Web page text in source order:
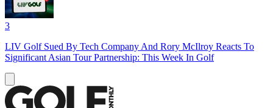
3
LIV Golf Sued By Tech Company And Rory McIlroy Reacts To
Significant Asian Tour Partnership: This Week In Golf